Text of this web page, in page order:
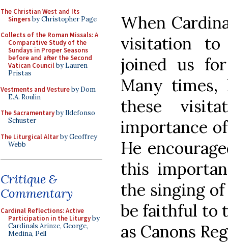
The Christian West and Its
Singersby Christopher Page
Collects of the Roman Missals: A
Comparative Study of the
Sundays in Proper Seasons
before and after the Second
Vatican Councilby Lauren
Pristas
Vestments and Vestureby Dom
E.A. Roulin
The Sacramentaryby Ildefonso
Schuster
The Liturgical Altarby Geoffrey
Webb
Critique &
Commentary
Cardinal Reflections: Active
Participation in the Liturgyby
Cardinals Arinze, George,
Medina, Pell
When
visitation to
joined us
Many times,
these
importance
He
this
the singing
be faithful to
as Canons